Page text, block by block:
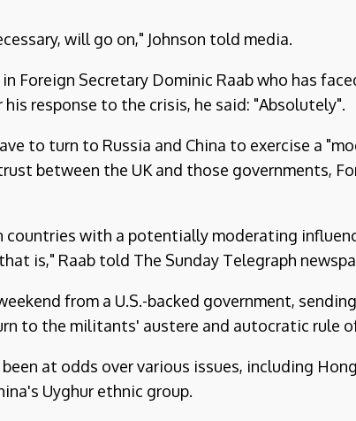
will go on," Johnson told media.
Foreign Secretary Dominic Raab who has
response to the crisis, he said: "Absolutely".
to turn to Russia and China to exercise a
between the UK and those governments,
countries with a potentially moderating
is," Raab told The Sunday Telegraph
from a U.S.-backed government,
to the militants' austere and autocratic rule
at odds over various issues, including
Uyghur ethnic group.